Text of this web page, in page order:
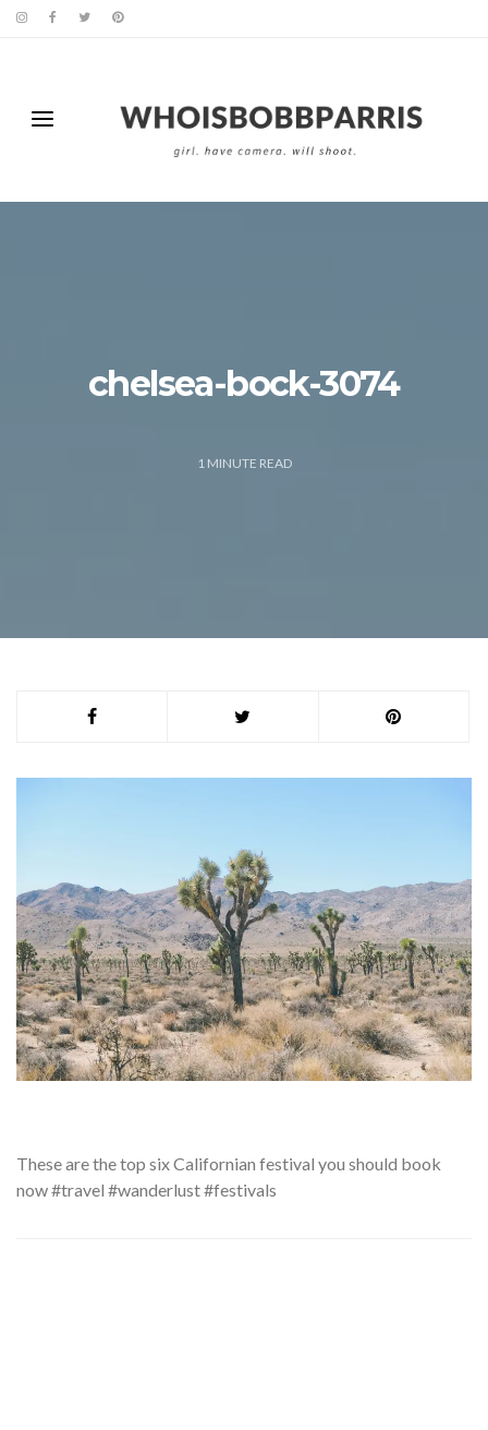
chelsea-bock-3074
1 MINUTE READ
Theseare the top six Californian festival you should book
now #travel #wanderlust #festivals